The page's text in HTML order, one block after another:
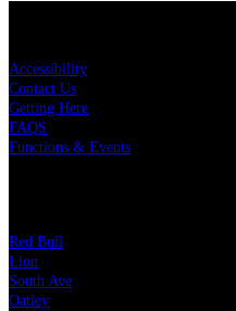
Accessibility
Contact Us
Getting Here
FAQS
Functions & Events
Red Bull
Lion
South Ave
Oatley